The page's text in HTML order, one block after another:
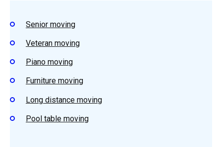
Senior moving
Veteran moving
Piano moving
Furniture moving
Long distance moving
Pool table moving